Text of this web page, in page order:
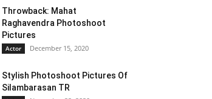
Throwback: Mahat
Raghavendra Photoshoot
Pictures
Actor December 15, 2020
Stylish Photoshoot Pictures Of
Silambarasan TR